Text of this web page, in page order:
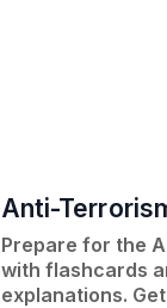
Anti-
Prepare for the
with flashcards
explanations.